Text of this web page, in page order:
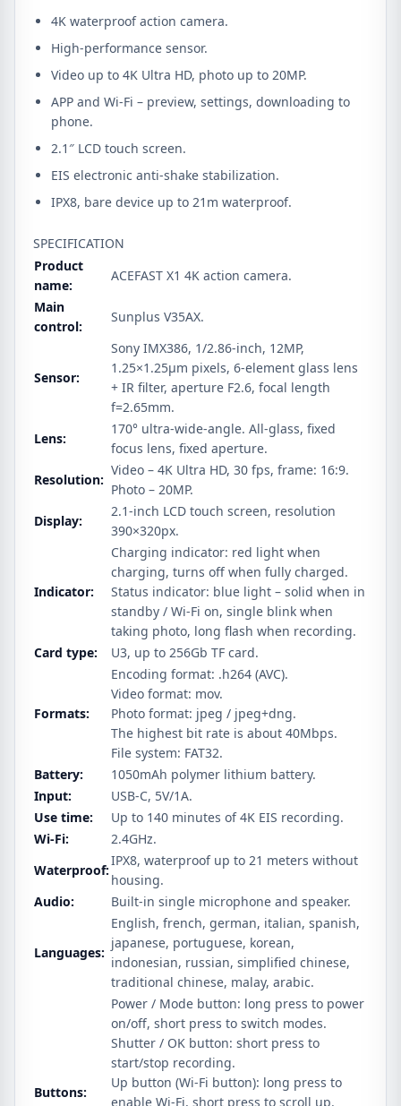
4K waterproof action camera.
High-performance sensor.
Video up to 4K Ultra HD, photo up to 20MP.
APP and Wi-Fi – preview, settings, downloading to
phone.
2.1″ LCD touch screen.
EIS electronic anti-shake stabilization.
IPX8, bare device up to 21m waterproof.
SPECIFICATION
Product
name:
ACEFAST X1 4K action camera.
Main
control:
Sunplus V35AX.
Sensor:
Sony IMX386, 1/2.86-inch, 12MP,
1.25×1.25μm pixels, 6-element glass lens
+ IR filter, aperture F2.6, focal length
f=2.65mm.
Lens:
170° ultra-wide-angle. All-glass, fixed
focus lens, fixed aperture.
Resolution:
Video – 4K Ultra HD, 30 fps, frame: 16:9.
Photo – 20MP.
Display:
2.1-inch LCD touch screen, resolution
390×320px.
Indicator:
Charging indicator: red light when
charging, turns off when fully charged.
Status indicator: blue light – solid when in
standby / Wi-Fi on, single blink when
taking photo, long flash when recording.
Card type:
U3, up to 256Gb TF card.
Formats:
Encoding format: .h264 (AVC).
Video format: mov.
Photo format: jpeg / jpeg+dng.
The highest bit rate is about 40Mbps.
File system: FAT32.
Battery:
1050mAh polymer lithium battery.
Input:
USB-C, 5V/1A.
Use time:
Up to 140 minutes of 4K EIS recording.
Wi-Fi:
2.4GHz.
Waterproof:
IPX8, waterproof up to 21 meters without
housing.
Audio:
Built-in single microphone and speaker.
Languages:
English, french, german, italian, spanish,
japanese, portuguese, korean,
indonesian, russian, simplified chinese,
traditional chinese, malay, arabic.
Buttons:
Power / Mode button: long press to power
on/off, short press to switch modes.
Shutter / OK button: short press to
start/stop recording.
Up button (Wi-Fi button): long press to
enable Wi-Fi, short press to scroll up.